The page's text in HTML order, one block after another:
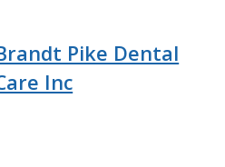
Pike Dental
Inc